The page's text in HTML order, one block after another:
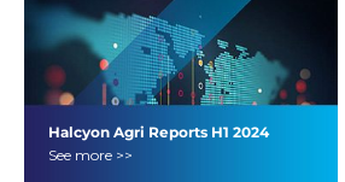
Halcyon Agri Reports H1 2024
Results
See more >>